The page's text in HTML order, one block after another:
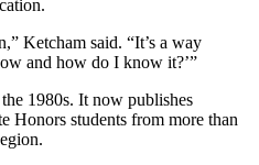
Ketcham said. “It’s a way
and how do I know it?’”
1980s. It now publishes
Honors students from more than